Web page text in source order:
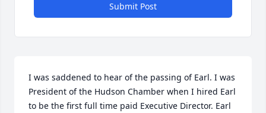
Submit Post
I was saddened to hear of the passing of Earl. I was
President of the Hudson Chamber when I hired Earl
to be the first full time paid Executive Director. Earl